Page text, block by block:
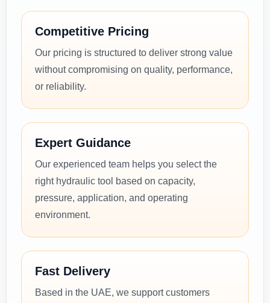
Competitive Pricing
Our pricing is structured to deliver strong value
without compromising on quality, performance,
or reliability.
Expert Guidance
Our experienced team helps you select the
right hydraulic tool based on capacity,
pressure, application, and operating
environment.
Fast Delivery
Based in the UAE, we support customers